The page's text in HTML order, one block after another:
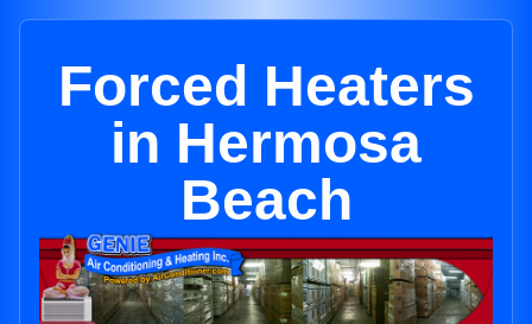
Forced Heaters
in Hermosa
Beach